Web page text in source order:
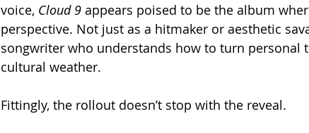
voice, Cloud 9 appears poised to be the album
perspective. Not just as a hitmaker or aesthetic
songwriter who understands how to turn personal
cultural weather.
Fittingly, the rollout doesn’t stop with the reveal.